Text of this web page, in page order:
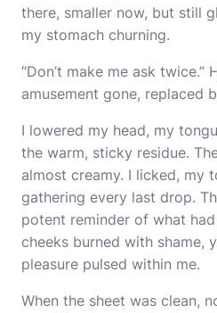
there, smaller now, but still
my stomach churning.
“Don’t make me ask twice.”
amusement gone, replaced
I lowered my head, my
the warm, sticky residue.
almost creamy. I licked, my
gathering every last drop.
potent reminder of what
cheeks burned with shame,
pleasure pulsed within me.
When the sheet was clean,